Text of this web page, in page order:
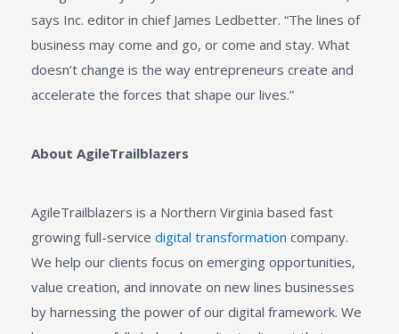
says Inc. editor in chief James Ledbetter. “The lines of
business may come and go, or come and stay. What
doesn’t change is the way entrepreneurs create and
accelerate the forces that shape our lives.”
About AgileTrailblazers
AgileTrailblazers is a Northern Virginia based fast
growing full-service digital transformation company.
We help our clients focus on emerging opportunities,
value creation, and innovate on new lines businesses
by harnessing the power of our digital framework. We